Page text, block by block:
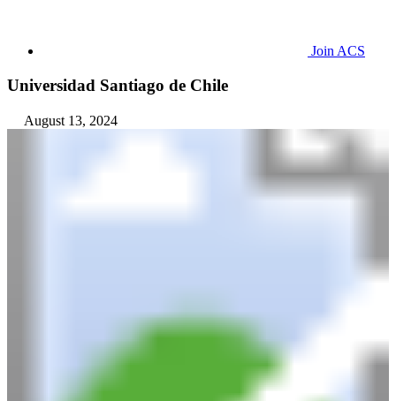
Join ACS
Universidad Santiago de Chile
August 13, 2024